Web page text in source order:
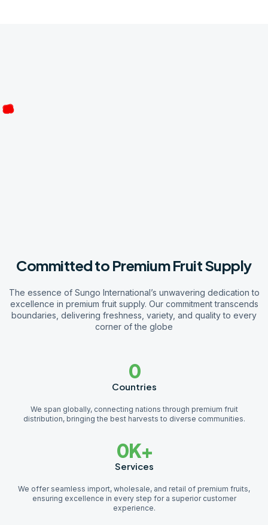
Committed to Premium Fruit Supply
The essence of Sungo International’s unwavering dedication to
excellence in premium fruit supply. Our commitment transcends
boundaries, delivering freshness, variety, and quality to every
corner of the globe
0
Countries
We span globally, connecting nations through premium fruit
distribution, bringing the best harvests to diverse communities.
0K+
Services
We offer seamless import, wholesale, and retail of premium fruits,
ensuring excellence in every step for a superior customer
experience.